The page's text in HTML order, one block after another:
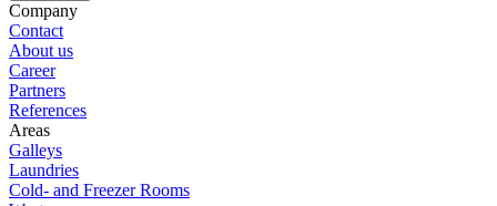
Company
Contact
About us
Career
Partners
References
Areas
Galleys
Laundries
Cold- and Freezer Rooms